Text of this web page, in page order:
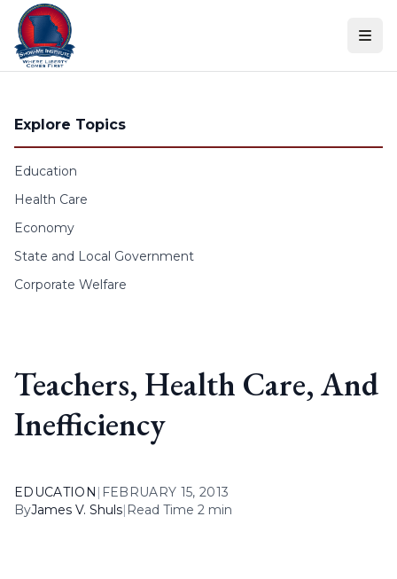
Skip to content
Explore Topics
Education
Health Care
Economy
State and Local Government
Corporate Welfare
Teachers, Health Care, And
Inefficiency
EDUCATION | FEBRUARY 15, 2013
ByJames V. Shuls| Read Time 2 min